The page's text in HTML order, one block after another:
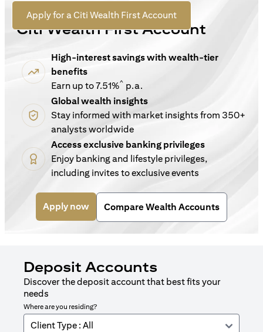
Apply for a Citi Wealth First Account(opens in a new tab)
For New Customers
Citi Wealth First Account
High-interest savings with wealth-tier
benefits
Earn up to 7.51%^ p.a.
Global wealth insights
Stay informed with market insights from 350+
analysts worldwide
Access exclusive banking privileges
Enjoy banking and lifestyle privileges,
including invites to exclusive events
Apply now(opens in a new tab)
Compare Wealth Accounts
Deposit Accounts
Discover the deposit account that best fits your
needs
Where are you residing?
Client Type : All